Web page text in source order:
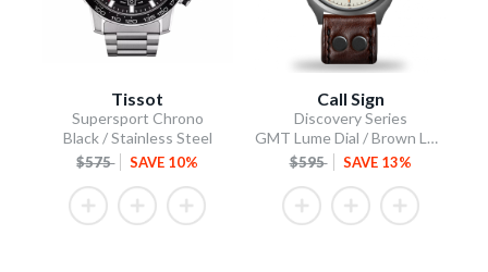
Tissot
Supersport Chrono
Black / Stainless Steel
$575 SAVE 10%
Call Sign
Discovery Series
GMT Lume Dial / Brown Leather Strap
$595 SAVE 13%